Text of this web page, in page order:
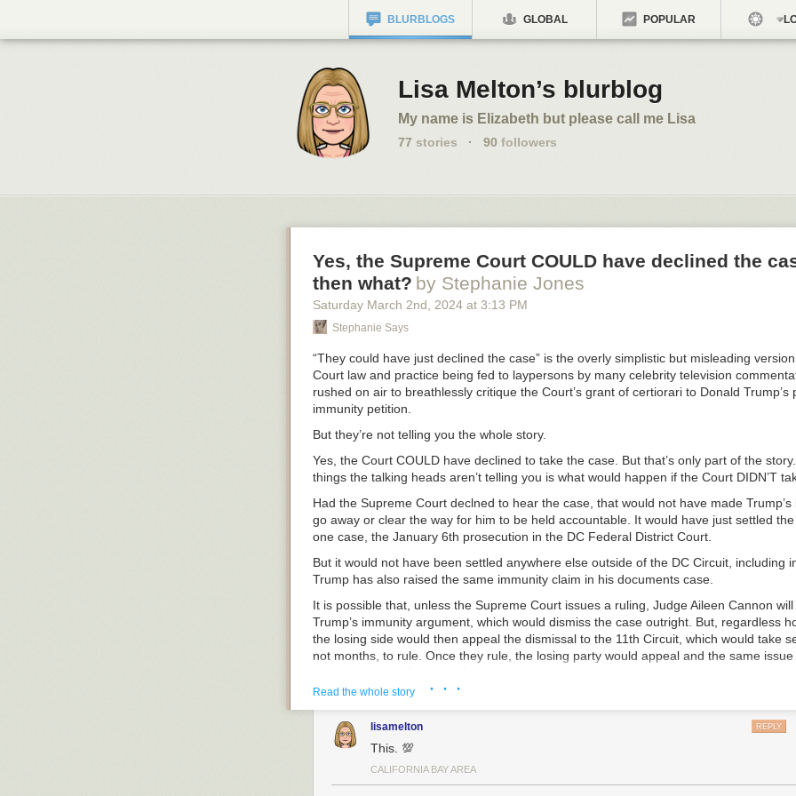
BLURBLOGS GLOBAL POPULAR
Lisa Melton’s blurblog
My name is Elizabeth but please call me Lisa
77 stories · 90 followers
Yes, the Supreme Court COULD have declined the
then what? by Stephanie Jones
Saturday March 2nd , 2024 at 3:13 PM
Stephanie Says
“They could have just declined the case” is the overly simplistic but misleading
Court law and practice being fed to laypersons by many celebrity television
rushed on air to breathlessly critique the Court’s grant of certiorari to Donald Trump’s
immunity petition.
But they’re not telling you the whole story.
Yes, the Court COULD have declined to take the case. But that’s only part of the
things the talking heads aren’t telling you is what would happen if the Court DIDN’T
Had the Supreme Court declned to hear the case, that would not have made Trump’s
go away or clear the way for him to be held accountable. It would have just settled
one case, the January 6th prosecution in the DC Federal District Court.
But it would not have been settled anywhere else outside of the DC Circuit, including
Trump has also raised the same immunity claim in his documents case.
It is possible that, unless the Supreme Court issues a ruling, Judge Aileen Cannon
Trump’s immunity argument, which would dismiss the case outright. But, regardless
the losing side would then appeal the dismissal to the 11th Circuit, which would take
not months, to rule. Once they rule, the losing party would appeal and the same
documents case sits on hold.
unsettled everywhere else in the US and Trump would still have an opportunity to
else, including in his Georgia RICO case. If so, he would surely file a motion to dismiss
grounds, just as he did in Florida. Again, whoever is on the losing ends would appeal
appellate court. Whoever lost there, would then appeal to the Georgia Supreme
Read the whole story · · ·
lisamelton REPLY
This. 💯
CALIFORNIA BAY AREA